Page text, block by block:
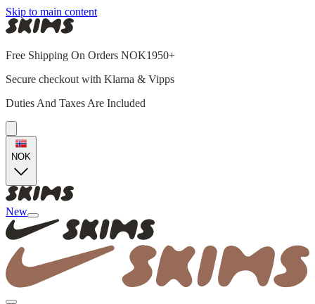
Skip to main content
Free Shipping On Orders NOK1950+
Secure checkout with Klarna & Vipps
Duties And Taxes Are Included
NOK
New